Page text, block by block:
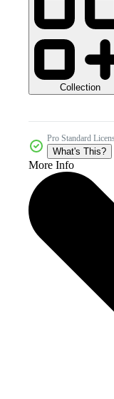
Collection
Pro Standard
What's This?
More Info